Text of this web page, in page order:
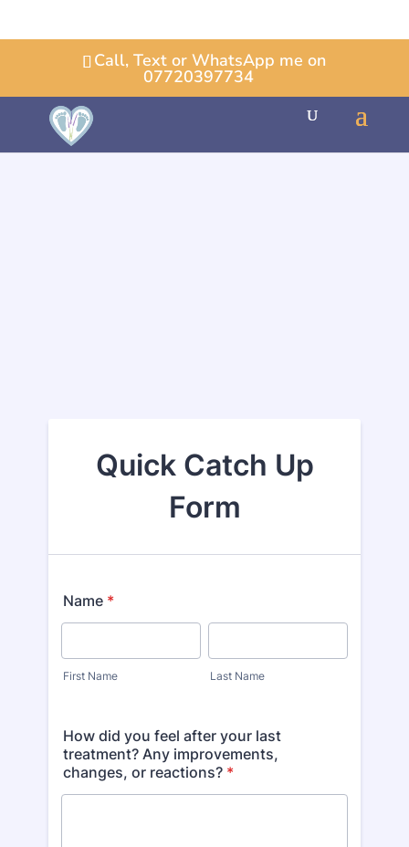
Call, Text or WhatsApp me on
07720397734